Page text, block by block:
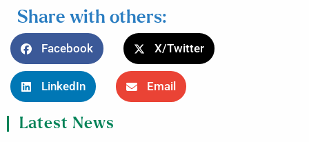
Share with others:
Facebook X/Twitter
LinkedIn Email
Latest News